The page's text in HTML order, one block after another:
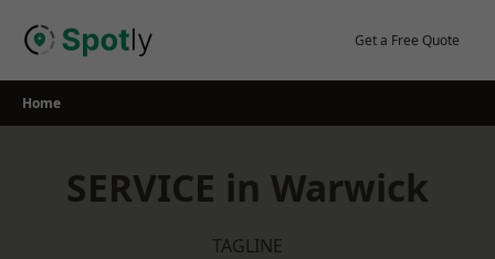
Get a Free Quote
Home
SERVICE in Warwick
TAGLINE